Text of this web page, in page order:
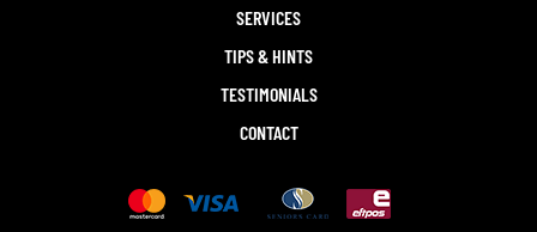
SERVICES
TIPS & HINTS
TESTIMONIALS
CONTACT